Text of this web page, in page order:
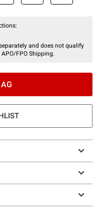
and does not qualify
FPO Shipping.